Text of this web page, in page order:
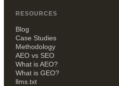
RESOURCES
Blog
Case Studies
Methodology
AEO vs SEO
What is AEO?
What is GEO?
llms.txt